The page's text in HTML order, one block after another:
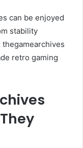
can be enjoyed
stability
retro gaming